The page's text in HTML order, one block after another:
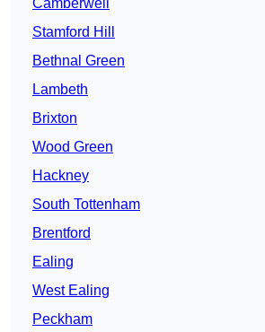
Camberwell
Stamford Hill
Bethnal Green
Lambeth
Brixton
Wood Green
Hackney
South Tottenham
Brentford
Ealing
West Ealing
Peckham